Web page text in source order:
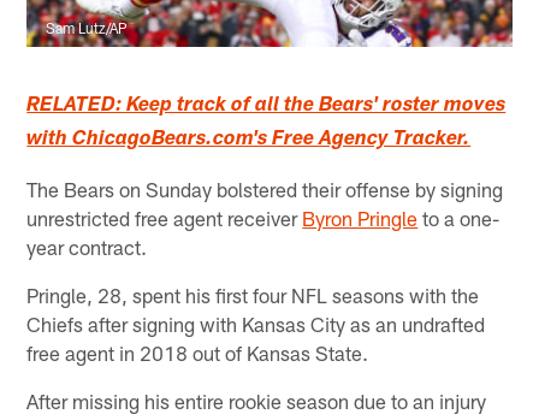
Sam Lutz/AP
RELATED: Keep track of all the Bears' roster moves
with ChicagoBears.com's Free Agency Tracker.
The Bears on Sunday bolstered their offense by signing
unrestricted free agent receiver Byron Pringle to a one-
year contract.
Pringle, 28, spent his first four NFL seasons with the
Chiefs after signing with Kansas City as an undrafted
free agent in 2018 out of Kansas State.
After missing his entire rookie season due to an injury